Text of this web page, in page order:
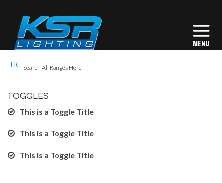
HOME ACCORDION
TOGGLES
This is a Toggle Title
This is a Toggle Title
This is a Toggle Title